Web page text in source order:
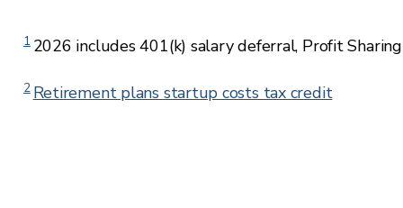
1 2026 includes 401(k) salary deferral, Profit
2 Retirement plans startup costs tax credit